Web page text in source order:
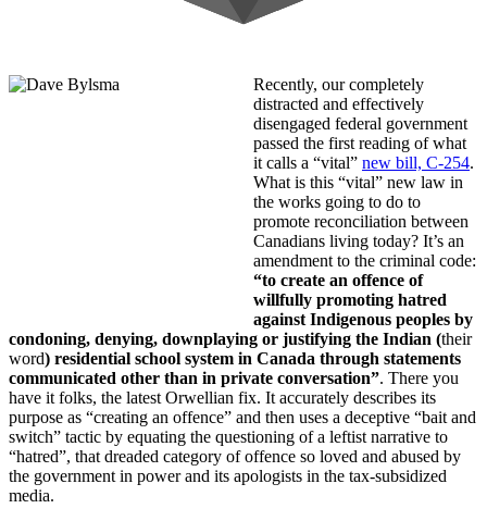
Recently, our completely
distracted and effectively
disengaged federal government
passed the first reading of what
it calls a “vital” new bill, C-254.
What is this “vital” new law in
the works going to do to
promote reconciliation between
Canadians living today? It’s an
amendment to the criminal code:
“to create an offence of
willfully promoting hatred
against Indigenous peoples by
condoning, denying, downplaying or justifying the Indian (their
word) residential school system in Canada through statements
communicated other than in private conversation”. There you
have it folks, the latest Orwellian fix. It accurately describes its
purpose as “creating an offence” and then uses a deceptive “bait and
switch” tactic by equating the questioning of a leftist narrative to
“hatred”, that dreaded category of offence so loved and abused by
the government in power and its apologists in the tax-subsidized
media.